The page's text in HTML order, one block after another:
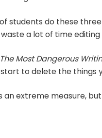
students do these
a lot of time
The Most Dangerous
to delete the things
an extreme measure,